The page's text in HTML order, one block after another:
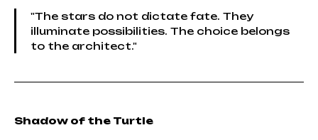
"The stars do not dictate fate. They
illuminate possibilities. The choice belongs
to the architect."
Shadow of the Turtle